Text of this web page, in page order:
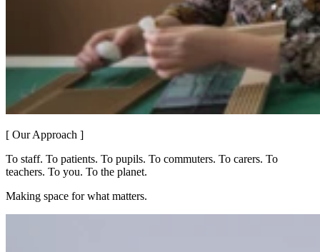
[ Our Approach ]
To staff. To patients. To pupils. To commuters. To carers. To
teachers. To you. To the planet.
Making space for what matters.